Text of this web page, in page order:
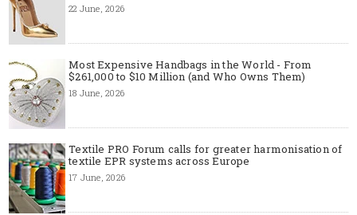
22 June, 2026
Most Expensive Handbags in the World - From
$261,000 to $10 Million (and Who Owns Them)
18 June, 2026
Textile PRO Forum calls for greater harmonisation of
textile EPR systems across Europe
17 June, 2026